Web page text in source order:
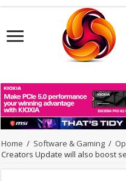
Home / Software & Gaming /
Creators Update will also boost